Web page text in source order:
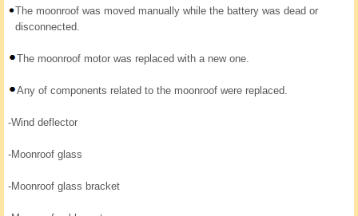
The moonroof was moved manually while the battery was dead or
disconnected.
The moonroof motor was replaced with a new one.
Any of components related to the moonroof were replaced.
-Wind deflector
-Moonroof glass
-Moonroof glass bracket